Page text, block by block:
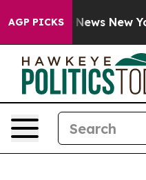
AGP PICKS
CBS News New York...